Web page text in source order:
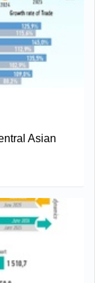
Asian